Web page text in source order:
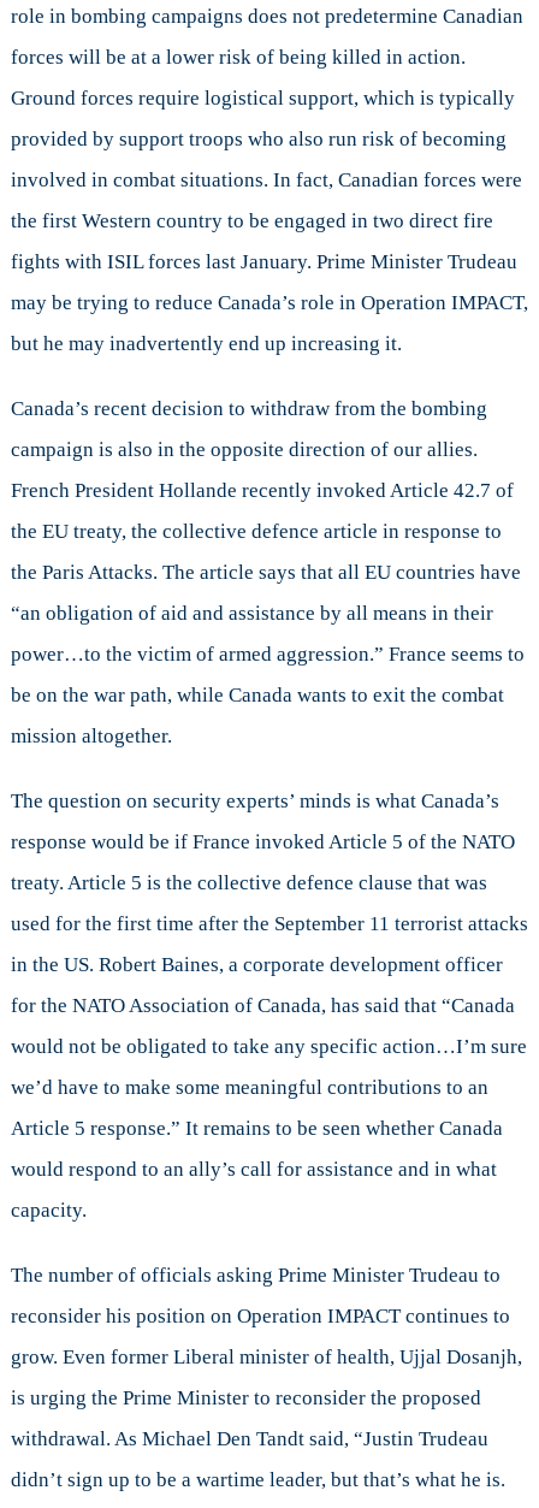
role in bombing campaigns does not predetermine Canadian
forces will be at a lower risk of being killed in action.
Ground forces require logistical support, which is typically
provided by support troops who also run risk of becoming
involved in combat situations. In fact, Canadian forces were
the first Western country to be engaged in two direct fire
fights with ISIL forces last January. Prime Minister Trudeau
may be trying to reduce Canada’s role in Operation IMPACT,
but he may inadvertently end up increasing it.
Canada’s recent decision to withdraw from the bombing
campaign is also in the opposite direction of our allies.
French President Hollande recently invoked Article 42.7 of
the EU treaty, the collective defence article in response to
the Paris Attacks. The article says that all EU countries have
“an obligation of aid and assistance by all means in their
power…to the victim of armed aggression.” France seems to
be on the war path, while Canada wants to exit the combat
mission altogether.
The question on security experts’ minds is what Canada’s
response would be if France invoked Article 5 of the NATO
treaty. Article 5 is the collective defence clause that was
used for the first time after the September 11 terrorist attacks
in the US. Robert Baines, a corporate development officer
for the NATO Association of Canada, has said that “Canada
would not be obligated to take any specific action…I’m sure
we’d have to make some meaningful contributions to an
Article 5 response.” It remains to be seen whether Canada
would respond to an ally’s call for assistance and in what
capacity.
The number of officials asking Prime Minister Trudeau to
reconsider his position on Operation IMPACT continues to
grow. Even former Liberal minister of health, Ujjal Dosanjh,
is urging the Prime Minister to reconsider the proposed
withdrawal. As Michael Den Tandt said, “Justin Trudeau
didn’t sign up to be a wartime leader, but that’s what he is.